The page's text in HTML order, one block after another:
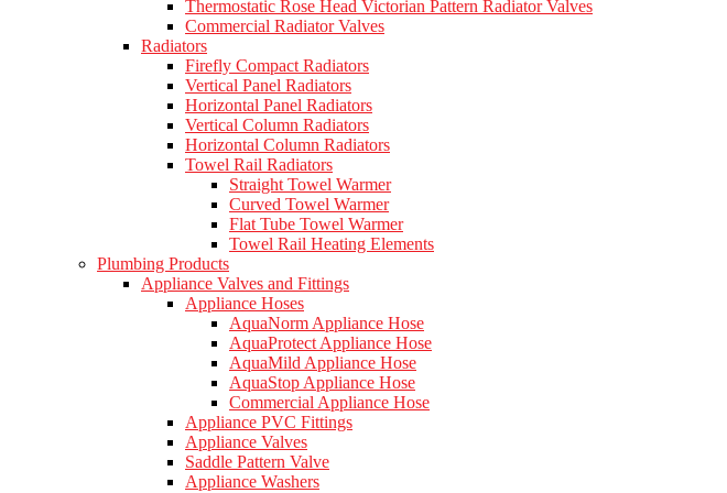
Thermostatic Rose Head Victorian Pattern Radiator Valves
Commercial Radiator Valves
Radiators
Firefly Compact Radiators
Vertical Panel Radiators
Horizontal Panel Radiators
Vertical Column Radiators
Horizontal Column Radiators
Towel Rail Radiators
Straight Towel Warmer
Curved Towel Warmer
Flat Tube Towel Warmer
Towel Rail Heating Elements
Plumbing Products
Appliance Valves and Fittings
Appliance Hoses
AquaNorm Appliance Hose
AquaProtect Appliance Hose
AquaMild Appliance Hose
AquaStop Appliance Hose
Commercial Appliance Hose
Appliance PVC Fittings
Appliance Valves
Saddle Pattern Valve
Appliance Washers